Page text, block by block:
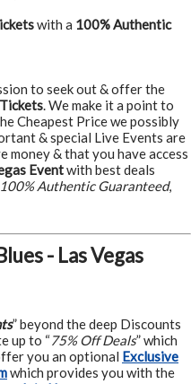
with a 100% Authentic
to seek out & offer the
. We make it a point to
Cheapest Price we possibly
& special Live Events are
money & that you have access
Eventwith best deals
100% Authentic Guaranteed,
- Las Vegas
” beyond the deep Discounts
up to “75% Off Deals” which
you an optional Exclusive
which provides you with the